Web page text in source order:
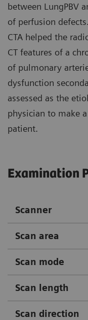
between LungPBV
of perfusion
CTA helped the
CT features of a
of pulmonary
dysfunction
assessed as the
physician to make
patient.
Examination
Scanner
Scan area
Scan mode
Scan length
Scan direction